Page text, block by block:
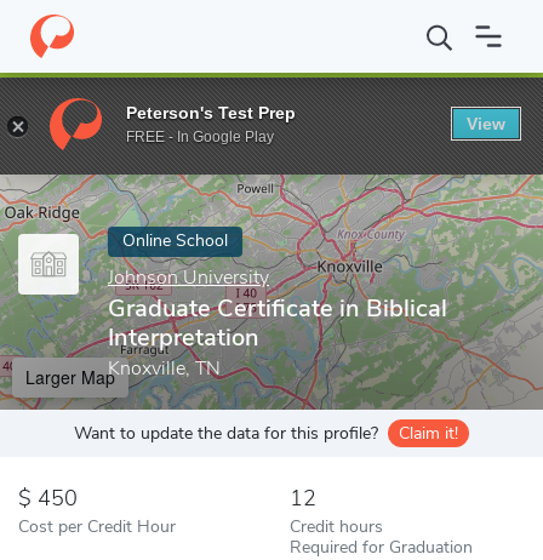
Home Online Schools Johnson University Graduate
Enter a keyword
Online School
Johnson University
Graduate Certificate in Biblical
Interpretation
Knoxville, TN
Larger Map
Want to update the data for this profile? Claim it!
450
Cost per Credit Hour
12
Credit hours
Required for Graduation
Peterson's Test Prep
FREE - In Google Play
View